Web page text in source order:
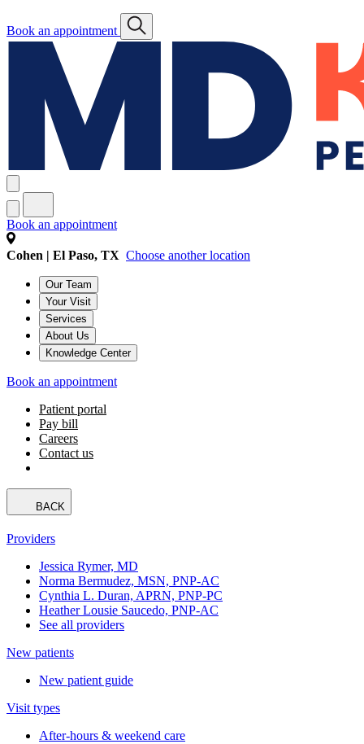
Book an appointment
Book an appointment
Cohen | El Paso, TX Choose another location
Our Team
Your Visit
Services
About Us
Knowledge Center
Book an appointment
Patient portal
Pay bill
Careers
Contact us
BACK
Providers
Jessica Rymer, MD
Norma Bermudez, MSN, PNP-AC
Cynthia L. Duran, APRN, PNP-PC
Heather Lousie Saucedo, PNP-AC
See all providers
New patients
New patient guide
Visit types
After-hours & weekend care